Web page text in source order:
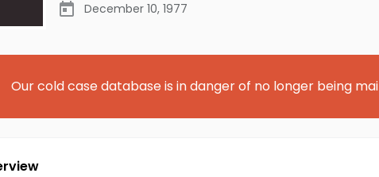
December 10, 1977
Our cold case database is in danger of no longer being